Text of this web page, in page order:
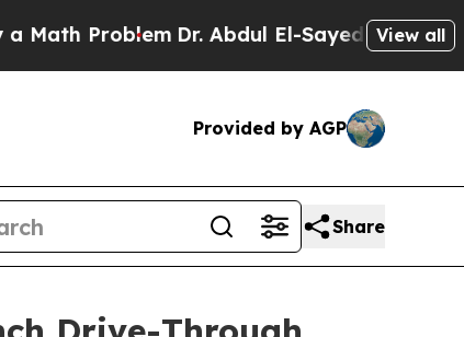
Problem Dr. Abdul El-Sayed on Historic
View all
Provided by AGP
Share